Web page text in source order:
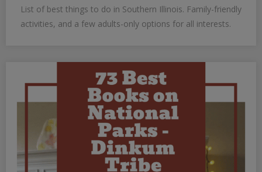
List of best things to do in Southern Illinois. Family-friendly
activities, and a few adults-only options for all interests.